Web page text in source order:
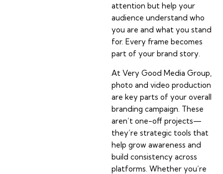
attention but help your
audience understand who
you are and what you stand
for. Every frame becomes
part of your brand story.
At Very Good Media Group,
photo and video production
are key parts of your overall
branding campaign. These
aren’t one-off projects—
they’re strategic tools that
help grow awareness and
build consistency across
platforms. Whether you’re